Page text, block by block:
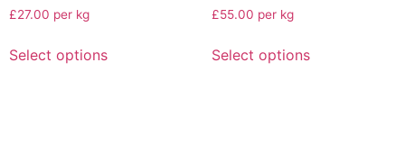
£27.00 per kg
Select options
£55.00 per kg
Select options